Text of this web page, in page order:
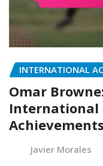
INTERNATIONAL
Omar
International
Achievements
Javier Morales